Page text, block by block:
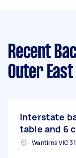
Recent
Outer
Interstate
table and 6
Wantirna VIC